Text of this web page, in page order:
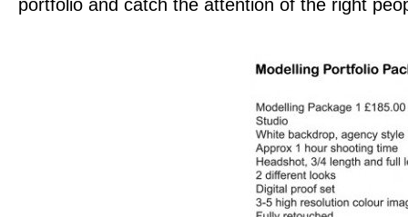
portfolio and catch the attention of the right